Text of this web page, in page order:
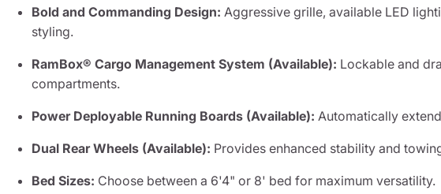
Bold and Commanding Design: Aggressive grille, available LED
styling.
RamBox® Cargo Management System (Available): Lockable and
compartments.
Power Deployable Running Boards (Available): Automatically
Dual Rear Wheels (Available): Provides enhanced stability and
Bed Sizes: Choose between a 6'4" or 8' bed for maximum versatility.